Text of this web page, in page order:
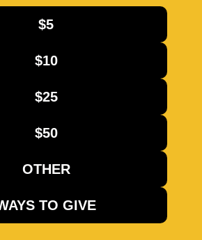
$5
$10
$25
$50
OTHER
TO GIVE